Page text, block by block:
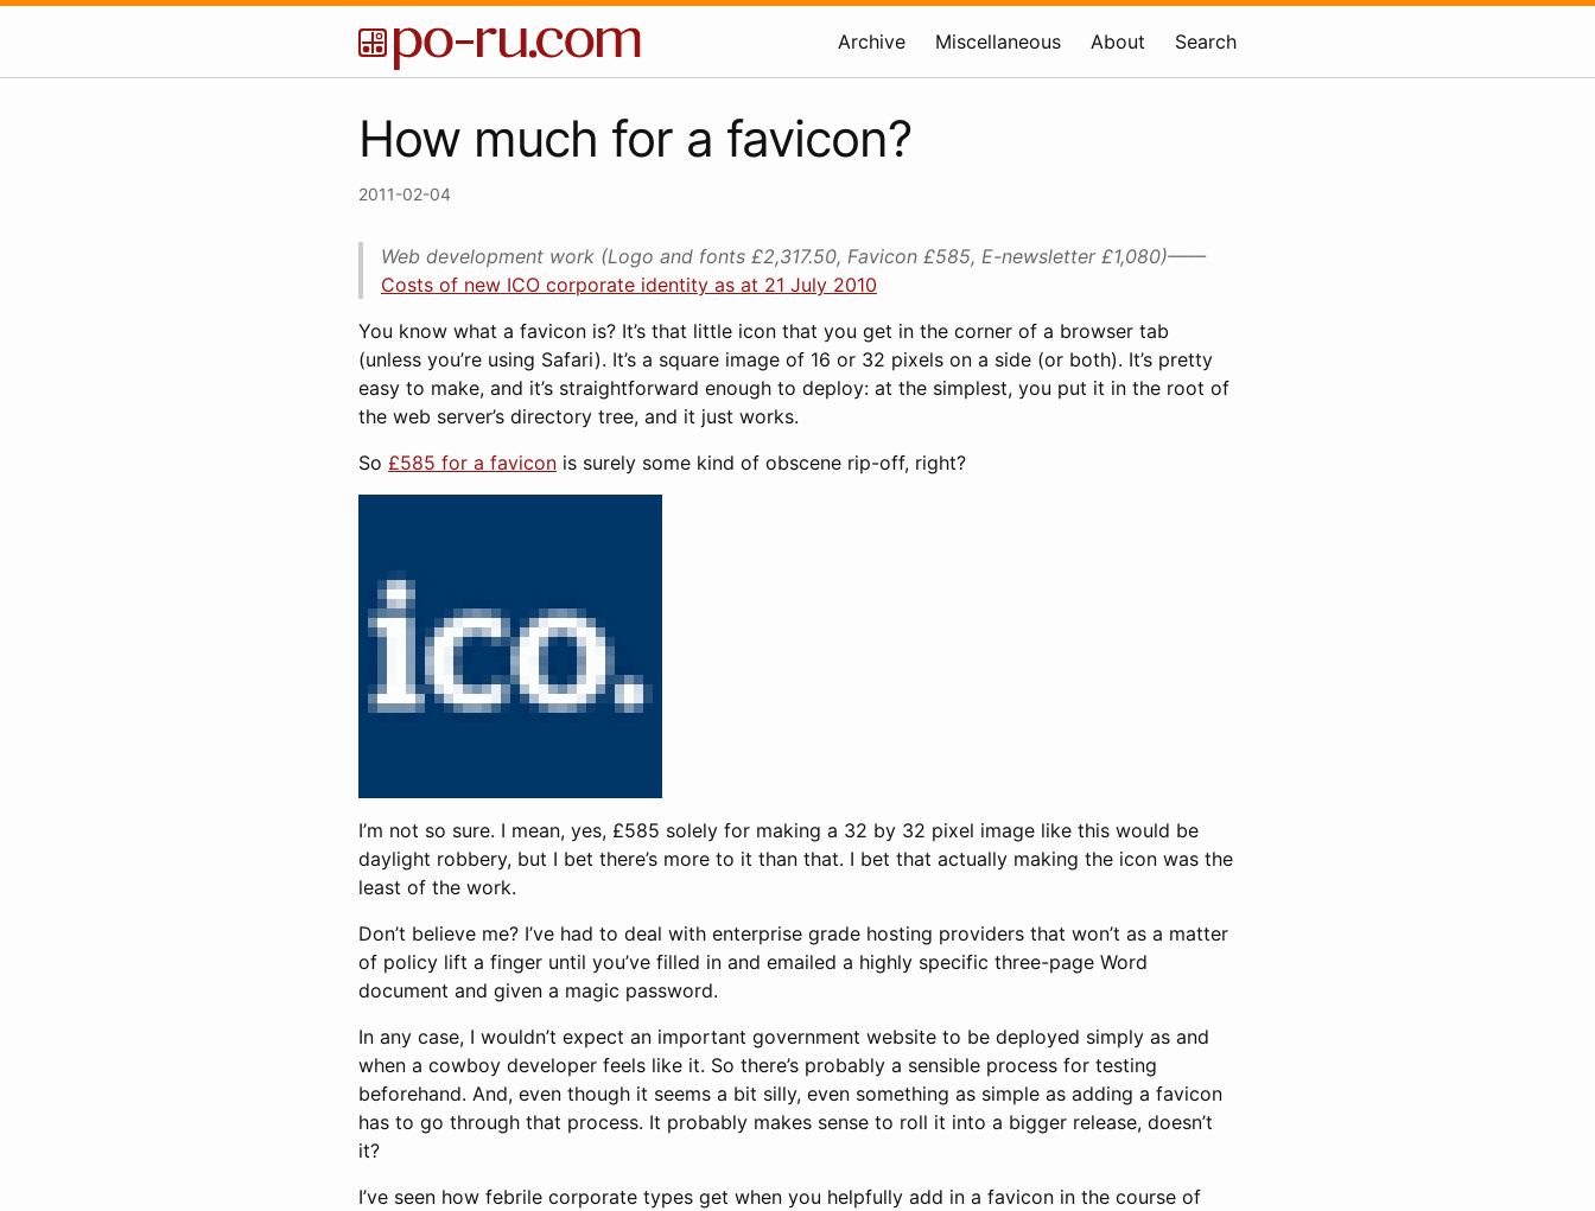
Archive Miscellaneous About Search
How much for a favicon?
2011-02-04
Web development work (Logo and fonts £2,317.50, Favicon £585, E-newsletter £1,080)——
Costs of new ICO corporate identity as at 21 July 2010
You know what a favicon is? It’s that little icon that you get in the corner of a browser tab
(unless you’re using Safari). It’s a square image of 16 or 32 pixels on a side (or both). It’s pretty
easy to make, and it’s straightforward enough to deploy: at the simplest, you put it in the root of
the web server’s directory tree, and it just works.
So £585 for a favicon is surely some kind of obscene rip-off, right?
I’m not so sure. I mean, yes, £585 solely for making a 32 by 32 pixel image like this would be
daylight robbery, but I bet there’s more to it than that. I bet that actually making the icon was the
least of the work.
Don’t believe me? I’ve had to deal with enterprise grade hosting providers that won’t as a matter
of policy lift a finger until you’ve filled in and emailed a highly specific three-page Word
document and given a magic password.
In any case, I wouldn’t expect an important government website to be deployed simply as and
when a cowboy developer feels like it. So there’s probably a sensible process for testing
beforehand. And, even though it seems a bit silly, even something as simple as adding a favicon
has to go through that process. It probably makes sense to roll it into a bigger release, doesn’t
it?
I’ve seen how febrile corporate types get when you helpfully add in a favicon in the course of